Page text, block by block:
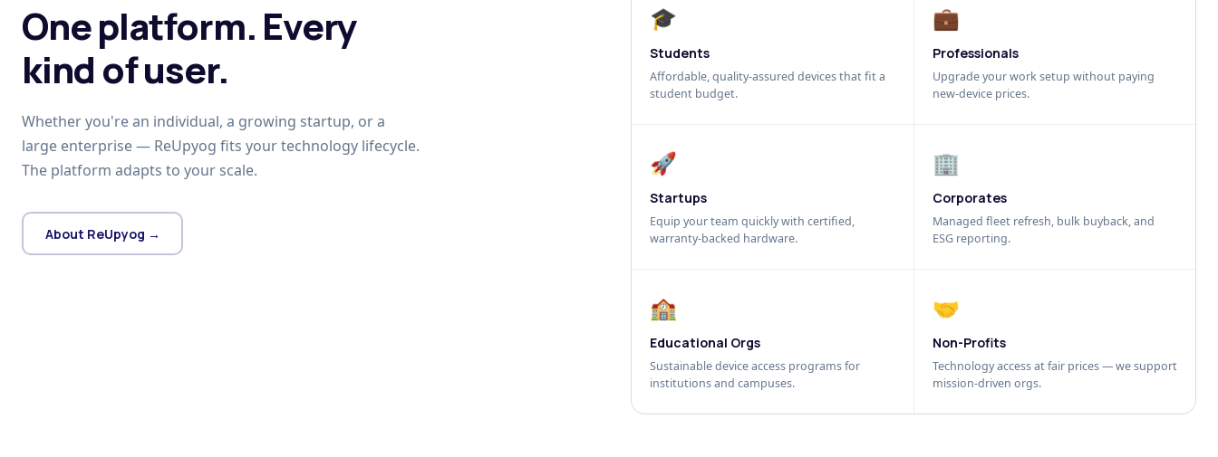
One platform. Every
kind of user.
Whether you're an individual, a growing startup, or a
large enterprise — ReUpyog fits your technology lifecycle.
The platform adapts to your scale.
About ReUpyog →
🎓
Students
Affordable, quality-assured devices that fit a
student budget.
💼
Professionals
Upgrade your work setup without paying
new-device prices.
🚀
Startups
Equip your team quickly with certified,
warranty-backed hardware.
🏢
Corporates
Managed fleet refresh, bulk buyback, and
ESG reporting.
🏫
Educational Orgs
Sustainable device access programs for
institutions and campuses.
🤝
Non-Profits
Technology access at fair prices — we support
mission-driven orgs.